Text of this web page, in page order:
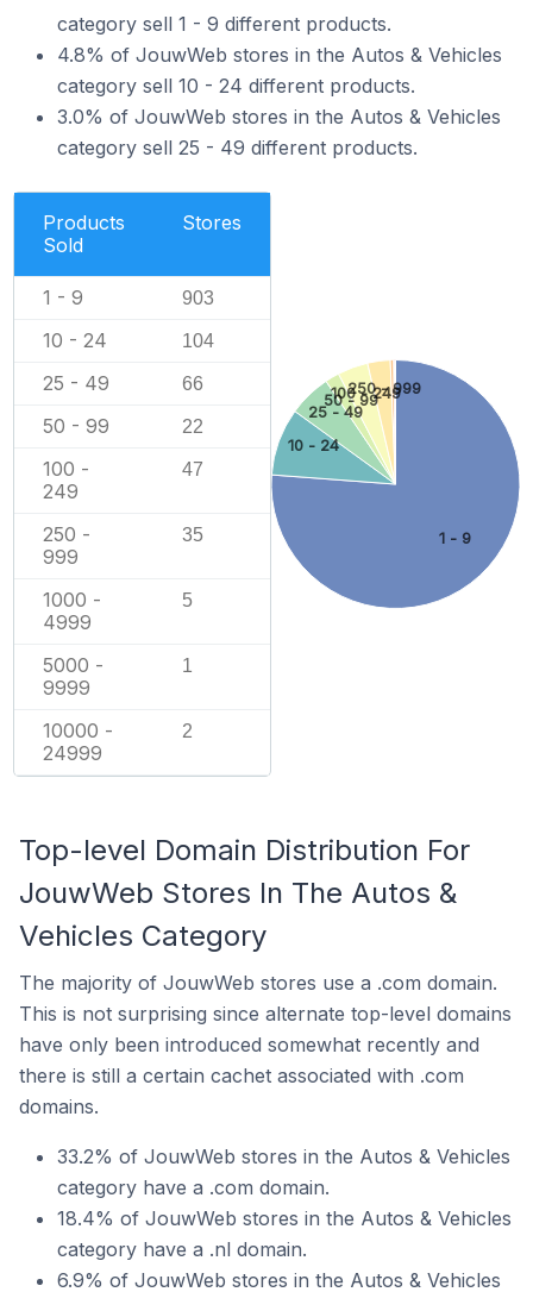
category sell 1 - 9 different products.
4.8% of JouwWeb stores in the Autos & Vehicles
category sell 10 - 24 different products.
3.0% of JouwWeb stores in the Autos & Vehicles
category sell 25 - 49 different products.
Products
Sold
Stores
1 - 9 903
10 - 24 104
25 - 49 66
50 - 99 22
100 -
249
47
250 -
999
35
1000 -
4999
5
5000 -
9999
1
10000 -
24999
2
1 - 9
10 - 24
25 - 49
50 - 99
100 - 249
250 - 999
Top-level Domain Distribution For
JouwWeb Stores In The Autos &
Vehicles Category
The majority of JouwWeb stores use a .com domain.
This is not surprising since alternate top-level domains
have only been introduced somewhat recently and
there is still a certain cachet associated with .com
domains.
33.2% of JouwWeb stores in the Autos & Vehicles
category have a .com domain.
18.4% of JouwWeb stores in the Autos & Vehicles
category have a .nl domain.
6.9% of JouwWeb stores in the Autos & Vehicles